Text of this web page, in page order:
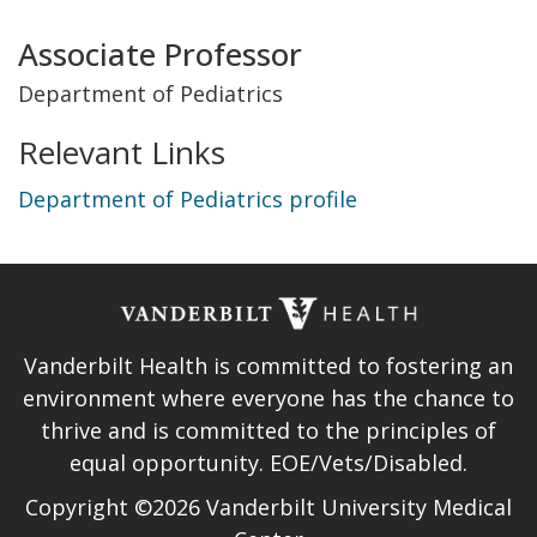
Title
and
Department
Associate Professor
Department of Pediatrics
Relevant Links
Department of Pediatrics profile
Vanderbilt Health is committed to fostering an
environment where everyone has the chance to
thrive and is committed to the principles of
equal opportunity. EOE/Vets/Disabled.
Copyright ©2026 Vanderbilt University Medical